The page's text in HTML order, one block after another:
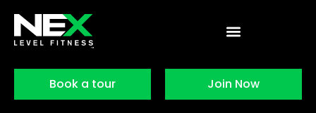
content
Book a tour Join Now